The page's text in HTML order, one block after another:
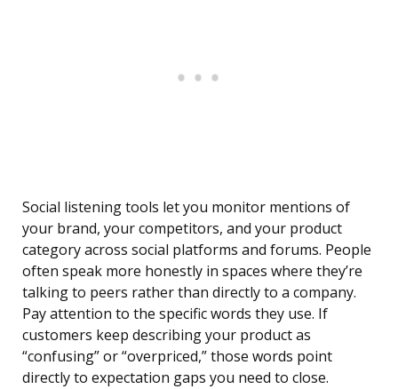
Social listening tools let you monitor mentions of
your brand, your competitors, and your product
category across social platforms and forums. People
often speak more honestly in spaces where they’re
talking to peers rather than directly to a company.
Pay attention to the specific words they use. If
customers keep describing your product as
“confusing” or “overpriced,” those words point
directly to expectation gaps you need to close.